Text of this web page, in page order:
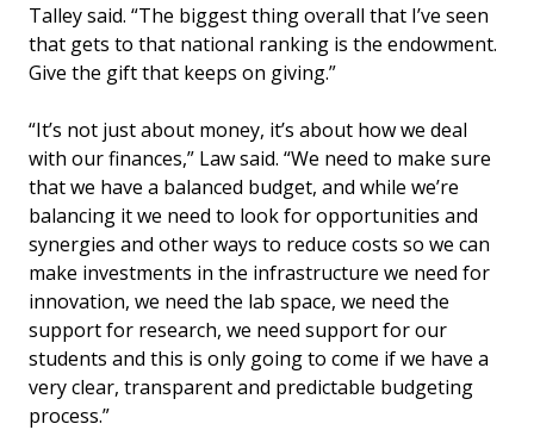
Talley said. “The biggest thing overall that I’ve seen
that gets to that national ranking is the endowment.
Give the gift that keeps on giving.”
“It’s not just about money, it’s about how we deal
with our finances,” Law said. “We need to make sure
that we have a balanced budget, and while we’re
balancing it we need to look for opportunities and
synergies and other ways to reduce costs so we can
make investments in the infrastructure we need for
innovation, we need the lab space, we need the
support for research, we need support for our
students and this is only going to come if we have a
very clear, transparent and predictable budgeting
process.”